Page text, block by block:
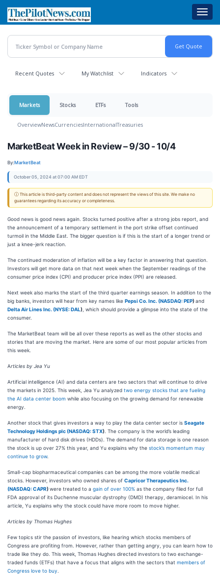
main
content
Recent Quotes My Watchlist Indicators
Markets Stocks ETFs Tools
OverviewNewsCurrenciesInternationalTreasuries
MarketBeat Week in Review – 9/30 - 10/4
By:MarketBeat
October 05, 2024 at 07:00 AM EDT
ⓘ This article is third-party content and does not represent the views of this site. We make no
guarantees regarding its accuracy or completeness.
Good news is good news again. Stocks turned positive after a strong jobs report, and
the announcement of a temporary settlement in the port strike offset continued
turmoil in the Middle East. The bigger question is if this is the start of a longer trend or
just a knee-jerk reaction.
The continued moderation of inflation will be a key factor in answering that question.
Investors will get more data on that next week when the September readings of the
consumer price index (CPI) and producer price index (PPI) are released.
Next week also marks the start of the third quarter earnings season. In addition to the
big banks, investors will hear from key names like Pepsi Co. Inc. (NASDAQ: PEP)and
Delta Air Lines Inc. (NYSE: DAL) , which should provide a glimpse into the state of the
consumer.
The MarketBeat team will be all over these reports as well as the other stocks and
stories that are moving the market. Here are some of our most popular articles from
this week.
Articles by Jea Yu
Artificial intelligence (AI) and data centers are two sectors that will continue to drive
the markets in 2025. This week, Jea Yu analyzed two energy stocks that are fueling
the AI data center boom while also focusing on the growing demand for renewable
energy.
Another stock that gives investors a way to play the data center sector is Seagate
Technology Holdings plc (NASDAQ: STX) . The company is the world’s leading
manufacturer of hard disk drives (HDDs). The demand for data storage is one reason
the stock is up over 27% this year, and Yu explains why the stock’s momentum may
continue to grow.
Small-cap biopharmaceutical companies can be among the more volatile medical
stocks. However, investors who owned shares of Capricor Therapeutics Inc.
(NASDAQ: CAPR)were treated to a gain of over 100% as the company filed for full
FDA approval of its Duchenne muscular dystrophy (DMD) therapy, deramiocel. In his
article, Yu explains why the stock could have more room to move higher.
Articles by Thomas Hughes
Few topics stir the passion of investors, like hearing which stocks members of
Congress are profiting from. However, rather than getting angry, you can learn how to
trade like they do. This week, Thomas Hughes directed investors to two exchange-
traded funds (ETFs) that have a focus that aligns with the sectors that members of
Congress love to buy